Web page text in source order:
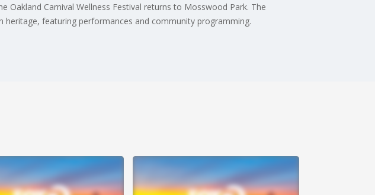
Carnival Wellness Festival returns to Mosswood Park. The
featuring performances and community programming.